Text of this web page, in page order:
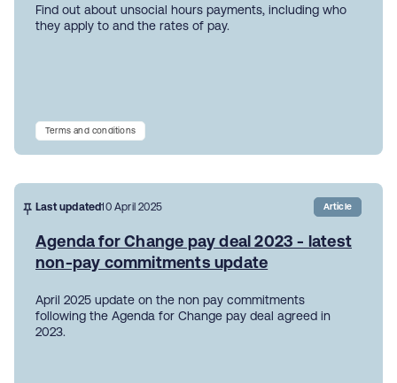
Find out about unsocial hours payments, including who
they apply to and the rates of pay.
Terms and conditions
Last updated10 April 2025 Article
Agenda for Change pay deal 2023 - latest
non-pay commitments update
April 2025 update on the non pay commitments
following the Agenda for Change pay deal agreed in
2023.